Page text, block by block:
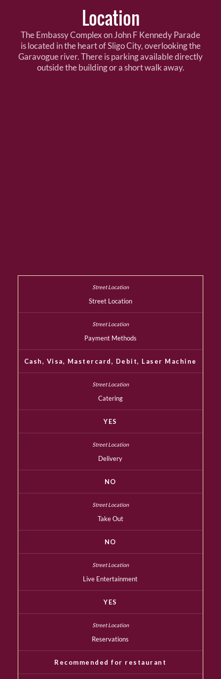
Location
The Embassy Complex on John F Kennedy Parade
is located in the heart of Sligo City, overlooking the
Garavogue river. There is parking available directly
outside the building or a short walk away.
Street Location
Payment Methods
Cash, Visa, Mastercard, Debit, Laser Machine
Catering
YES
Delivery
NO
Take Out
NO
Live Entertainment
YES
Reservations
Recommended for restaurant